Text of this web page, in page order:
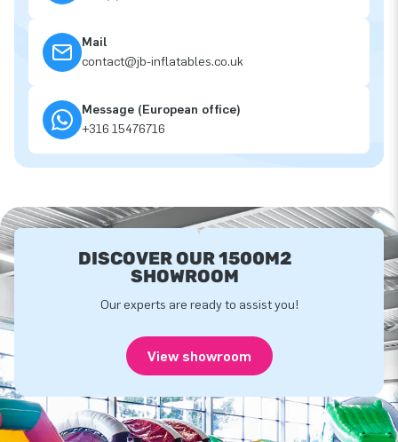
Mail
contact@jb-inflatables.co.uk
Message (European office)
+316 15476716
DISCOVER OUR 1500M2
SHOWROOM
Our experts are ready to assist you!
View showroom